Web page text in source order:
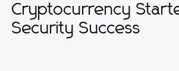
Cryptocurrency
Security Success